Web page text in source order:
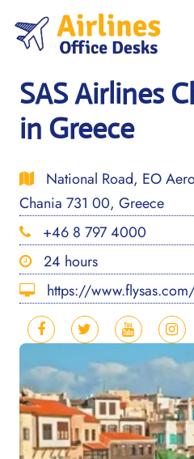
content
SAS Airlines
in Greece
National Road, EO
Chania 731 00, Greece
+46 8 797 4000
24 hours
https://